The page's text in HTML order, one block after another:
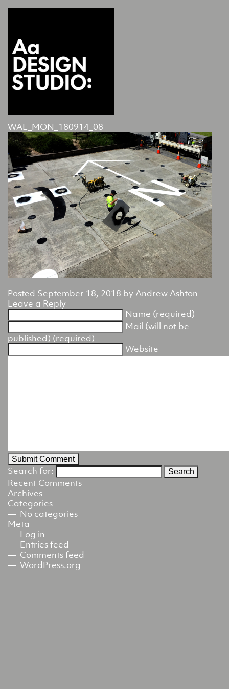
WAL_MON_180914_08
Posted September 18, 2018 byAndrew Ashton
Leave a Reply
Name (required)
Mail (will not be
published) (required)
Website
Search for:
Recent Comments
Archives
Categories
No categories
Meta
Log in
Entries feed
Comments feed
WordPress.org